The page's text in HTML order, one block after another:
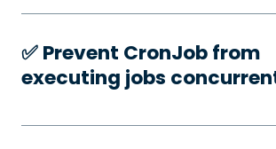
✅️ Prevent CronJob from
executing jobs